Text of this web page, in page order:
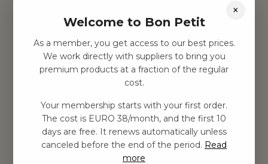
Hitta inspiration
Leksaker
Barnrummet
Utrustning
Genvägar
Om oss
Leverans
Privat policy
×
Welcome to Bon Petit
As a member, you get access to our best prices.
We work directly with suppliers to bring you
premium products at a fraction of the regular
cost.
Your membership starts with your first order.
The cost is EURO 38/month, and the first 10
days are free. It renews automatically unless
canceled before the end of the period. Read
more